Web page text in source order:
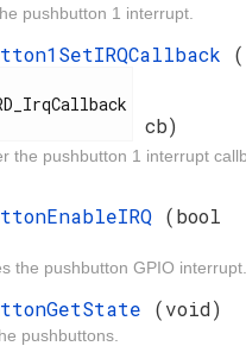
pushbutton 1 interrupt.
(
cb)
the pushbutton 1 interrupt
(bool
the pushbutton GPIO interrupt.
(void)
pushbuttons.